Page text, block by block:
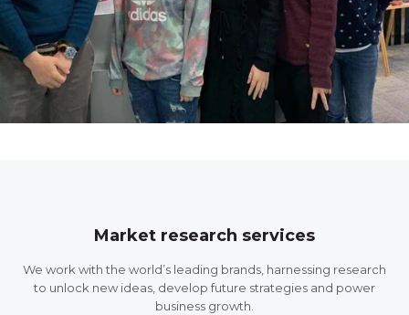
Market research services
We work with the world’s leading brands, harnessing research
to unlock new ideas, develop future strategies and power
business growth.